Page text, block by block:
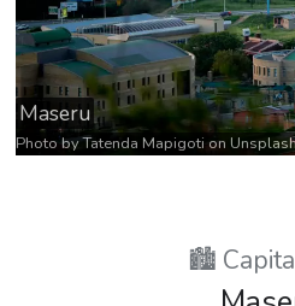
Maseru
Photo byTatenda Mapigoti on
🏙️